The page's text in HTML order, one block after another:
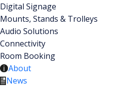
Digital Signage
Mounts, Stands & Trolleys
Audio Solutions
Connectivity
Room Booking
About
News